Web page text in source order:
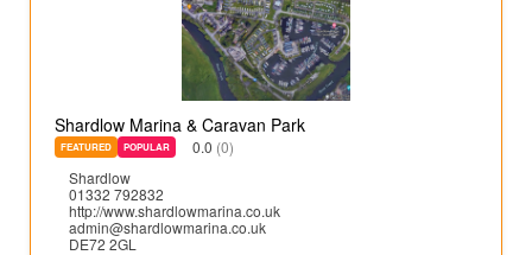
Shardlow Marina & Caravan Park
FEATURED POPULAR 0.0 (0)
Shardlow
01332 792832
http://www.shardlowmarina.co.uk
admin@shardlowmarina.co.uk
DE72 2GL